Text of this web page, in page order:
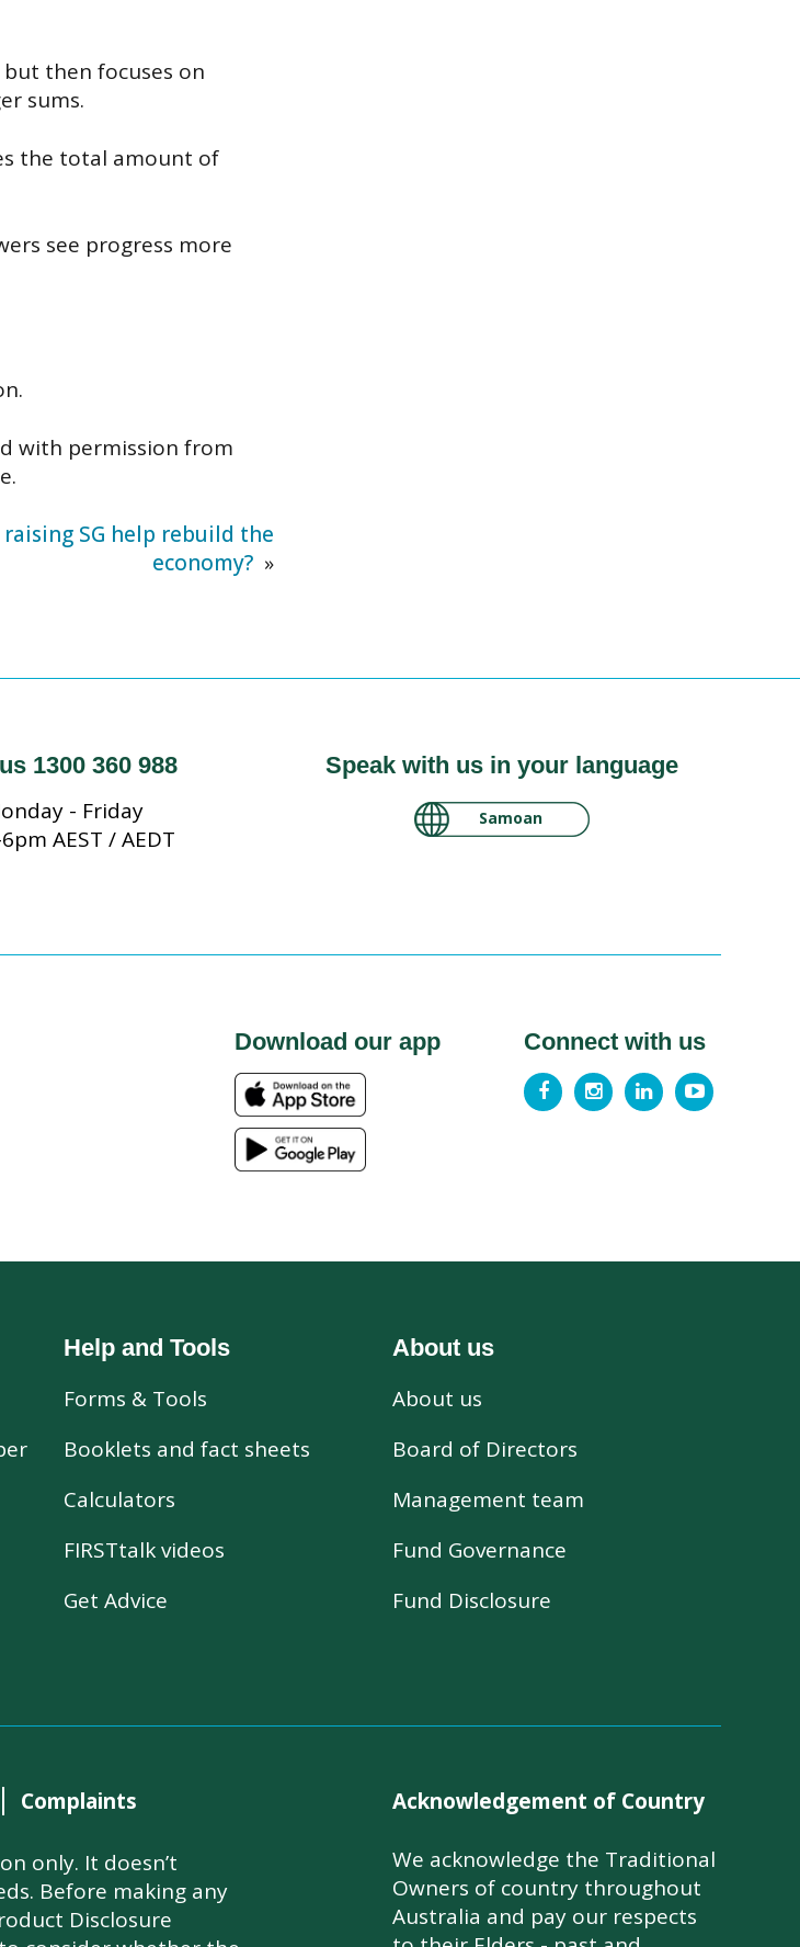
but then focuses on
sums.
the total amount of
see progress more
with permission from
.
SG help rebuild the
economy? »
1300 360 988
- Friday
AEST / AEDT
Speak with us in your language
Samoan
لغة عربية سودانية
Download our app Connect with us
Help and Tools
Forms & Tools
Booklets and fact sheets
Calculators
FIRSTtalk videos
Get Advice
About us
About us
Board of Directors
Management team
Fund Governance
Fund Disclosure
Complaints
only. It doesn’t
Before making any
Disclosure
Acknowledgement of Country
We acknowledge the Traditional
Owners of country throughout
Australia and pay our respects